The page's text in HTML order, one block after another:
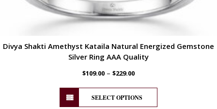
Divya Shakti Amethyst Kataila Natural Energized Gemstone
Silver Ring AAA Quality
$109.00 – $229.00
SELECT OPTIONS